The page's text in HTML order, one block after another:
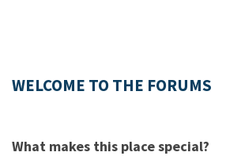
WELCOME TO THE FORUMS
What makes this place special?